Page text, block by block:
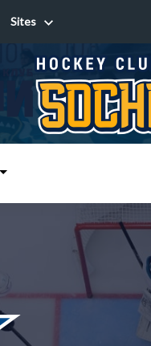
«East»
Sites
Sites